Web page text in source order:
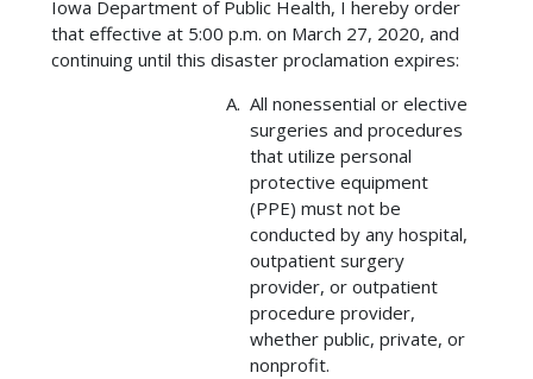
Iowa Department of Public Health, I hereby order
that effective at 5:00 p.m. on March 27, 2020, and
continuing until this disaster proclamation expires:
All nonessential or elective
surgeries and procedures
that utilize personal
protective equipment
(PPE) must not be
conducted by any hospital,
outpatient surgery
provider, or outpatient
procedure provider,
whether public, private, or
nonprofit.